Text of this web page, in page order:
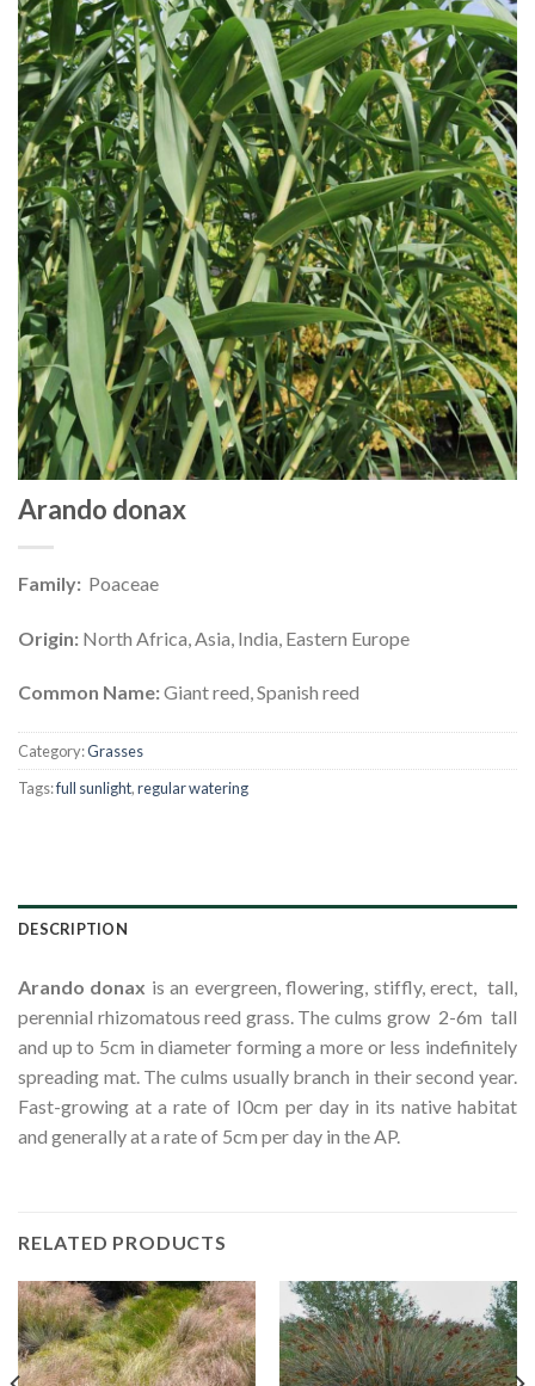
Arando donax
Family: Poaceae
Origin: North Africa, Asia, India, Eastern Europe
Common Name:Giant reed, Spanish reed
Category:Grasses
Tags:full sunlight,regular watering
DESCRIPTION
Arando donax is an evergreen, flowering, stiffly, erect, tall,
perennial rhizomatous reed grass. The culms grow 2-6m tall
and up to 5cm in diameter forming a more or less indefinitely
spreading mat. The culms usually branch in their second year.
Fast-growing at a rate of I0cm per day in its native habitat
and generally at a rate of 5cm per day in the AP.
RELATED PRODUCTS